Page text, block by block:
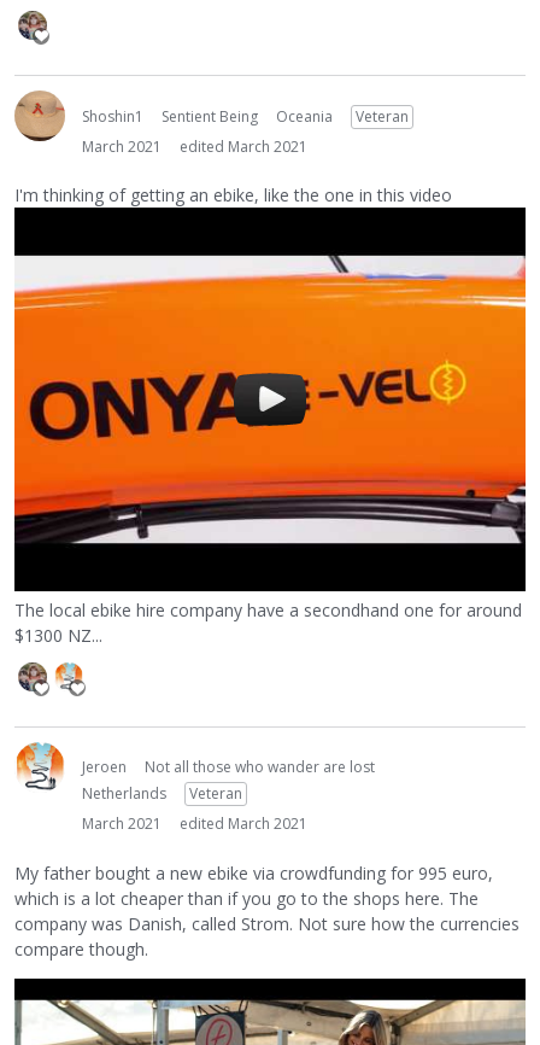
Shoshin1 Sentient Being Oceania
Veteran
March 2021
edited March 2021
I'm thinking of getting an ebike, like the one in this video
The local ebike hire company have a secondhand one for around
$1300 NZ...
Jeroen
Not all those who wander are lost
Netherlands
Veteran
March 2021
edited March 2021
My father bought a new ebike via crowdfunding for 995 euro,
which is a lot cheaper than if you go to the shops here. The
company was Danish, called Strom. Not sure how the currencies
compare though.